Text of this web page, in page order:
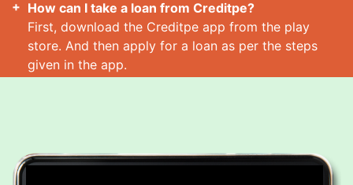
How can I take a loan from Creditpe?
First, download the Creditpe app from the play
store. And then apply for a loan as per the steps
given in the app.